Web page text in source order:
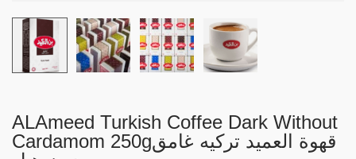
ALAmeed Turkish Coffee Dark Without
Cardamom 250gقهوة العميد تركيه غامق